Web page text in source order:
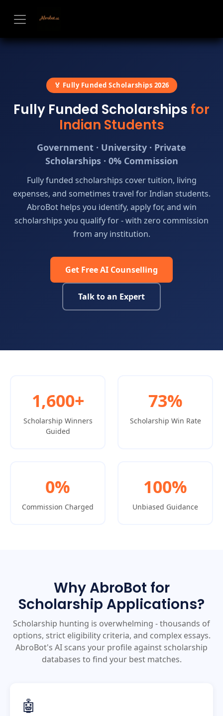
🏅 Fully Funded Scholarships 2026
Fully Funded Scholarships for
Indian Students
Government · University · Private
Scholarships · 0% Commission
Fully funded scholarships cover tuition, living
expenses, and sometimes travel for Indian students.
AbroBot helps you identify, apply for, and win
scholarships you qualify for - with zero commission
from any institution.
Get Free AI Counselling
Talk to an Expert
1,600+
Scholarship Winners
Guided
73%
Scholarship Win Rate
0%
Commission Charged
100%
Unbiased Guidance
Why AbroBot for
Scholarship Applications?
Scholarship hunting is overwhelming - thousands of
options, strict eligibility criteria, and complex essays.
AbroBot's AI scans your profile against scholarship
databases to find your best matches.
🤖